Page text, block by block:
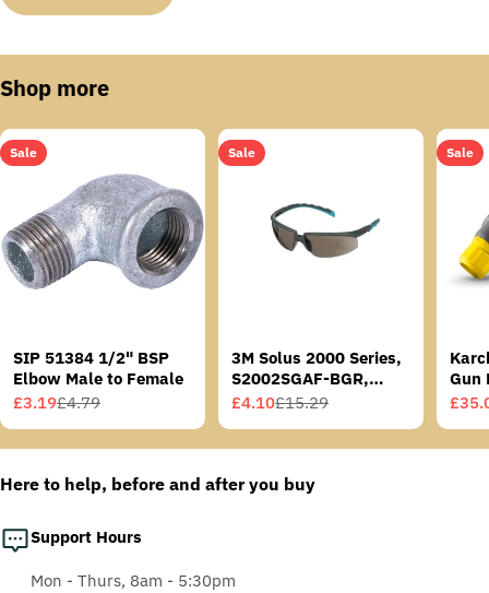
Shop more
Sale
SIP 51384 1/2" BSP
Elbow Male to Female
Sale
price
£3.19
Regular
price
£4.79
Sale
3M Solus 2000 Series,
S2002SGAF-BGR,
Grey/Blue-Green
Sale
price
£4.10
Regular
price
£15.29
Sale
Gun
Sale
price
price
Here to help, before and after you buy
Support Hours
Mon - Thurs, 8am - 5:30pm